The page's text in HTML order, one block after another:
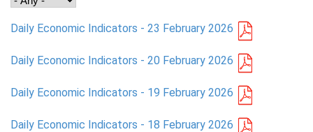
STATISTICS
PRESS
PUBLICATIONS
RESEARCH
Daily Economic Indicators - 23 February 2026
Daily Economic Indicators - 20 February 2026
Daily Economic Indicators - 19 February 2026
Daily Economic Indicators - 18 February 2026